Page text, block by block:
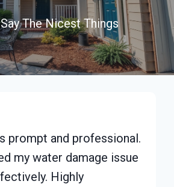
The Nicest Things
prompt and professional.
my water damage issue
Highly